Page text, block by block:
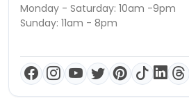
Monday - Saturday: 10am -9pm
Sunday: 11am - 8pm